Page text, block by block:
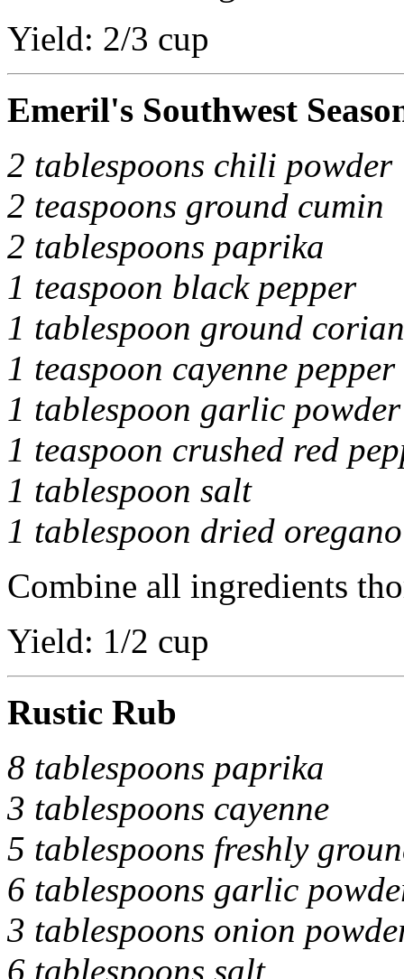
Yield: 2/3 cup
Emeril's Southwest
2 tablespoons chili powder
2 teaspoons ground cumin
2 tablespoons paprika
1 teaspoon black pepper
1 tablespoon ground
1 teaspoon cayenne pepper
1 tablespoon garlic powder
1 teaspoon crushed red
1 tablespoon salt
1 tablespoon dried oregano
Combine all ingredients
Yield: 1/2 cup
Rustic Rub
8 tablespoons paprika
3 tablespoons cayenne
5 tablespoons freshly
6 tablespoons garlic
3 tablespoons onion
6 tablespoons salt